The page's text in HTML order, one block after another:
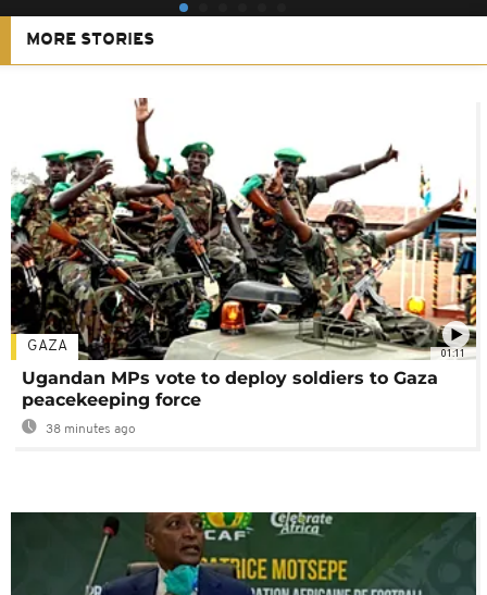
MORE STORIES
01:11
GAZA
Ugandan MPs vote to deploy soldiers to Gaza
peacekeeping force
38 minutes ago